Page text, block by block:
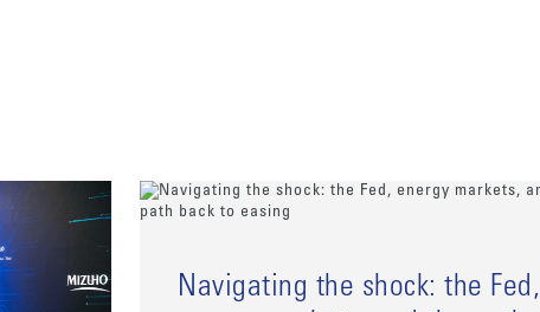
Navigating the shock: the Fed,